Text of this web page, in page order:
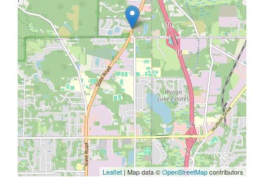
Leaflet | Map data ©OpenStreetMapcontributors